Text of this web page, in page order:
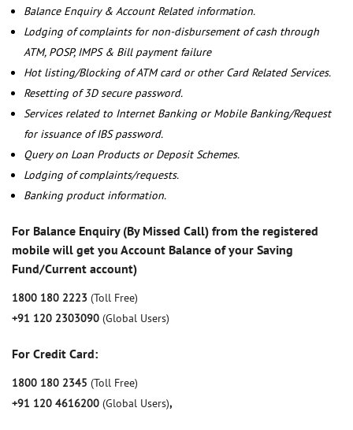
Balance Enquiry & Account Related information.
Lodging of complaints for non-disbursement of cash through
ATM, POSP, IMPS & Bill payment failure
Hot listing/Blocking of ATM card or other Card Related Services.
Resetting of 3D secure password.
Services related to Internet Banking or Mobile Banking/Request
for issuance of IBS password.
Query on Loan Products or Deposit Schemes.
Lodging of complaints/requests.
Banking product information.
For Balance Enquiry (By Missed Call) from the registered
mobile will get you Account Balance of your Saving
Fund/Current account)
1800 180 2223 (Toll Free)
+91 120 2303090 (Global Users)
For Credit Card:
1800 180 2345 (Toll Free)
+91 120 4616200 (Global Users),